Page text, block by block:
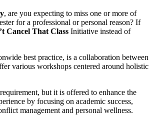
, are you expecting to miss one or more of
for a professional or personal reason? If
Cancel That Class Initiative instead of
best practice, is a collaboration between
various workshops centered around holistic
but it is offered to enhance the
by focusing on academic success,
management and personal wellness.